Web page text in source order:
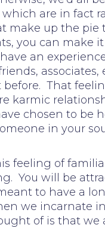
are in fact
make up the pie
you can make
an
before. That
karmic
chosen to be
in your
feeling of
You will be
to have a
we incarnate
of is that